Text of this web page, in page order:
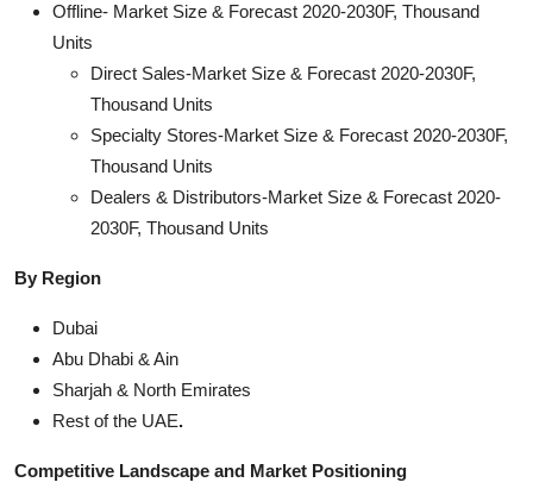
Offline- Market Size & Forecast 2020-2030F, Thousand
Units
Direct Sales-Market Size & Forecast 2020-2030F,
Thousand Units
Specialty Stores-Market Size & Forecast 2020-2030F,
Thousand Units
Dealers & Distributors-Market Size & Forecast 2020-
2030F, Thousand Units
By Region
Dubai
Abu Dhabi & Ain
Sharjah & North Emirates
Rest of the UAE.
Competitive Landscape and Market Positioning